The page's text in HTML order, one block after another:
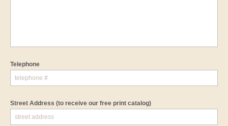
Telephone
Street Address (to receive our free print catalog)